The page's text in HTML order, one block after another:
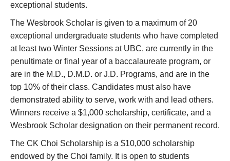
exceptional students.
The Wesbrook Scholar is given to a maximum of 20
exceptional undergraduate students who have completed
at least two Winter Sessions at UBC, are currently in the
penultimate or final year of a baccalaureate program, or
are in the M.D., D.M.D. or J.D. Programs, and are in the
top 10% of their class. Candidates must also have
demonstrated ability to serve, work with and lead others.
Winners receive a $1,000 scholarship, certificate, and a
Wesbrook Scholar designation on their permanent record.
The CK Choi Scholarship is a $10,000 scholarship
endowed by the Choi family. It is open to students